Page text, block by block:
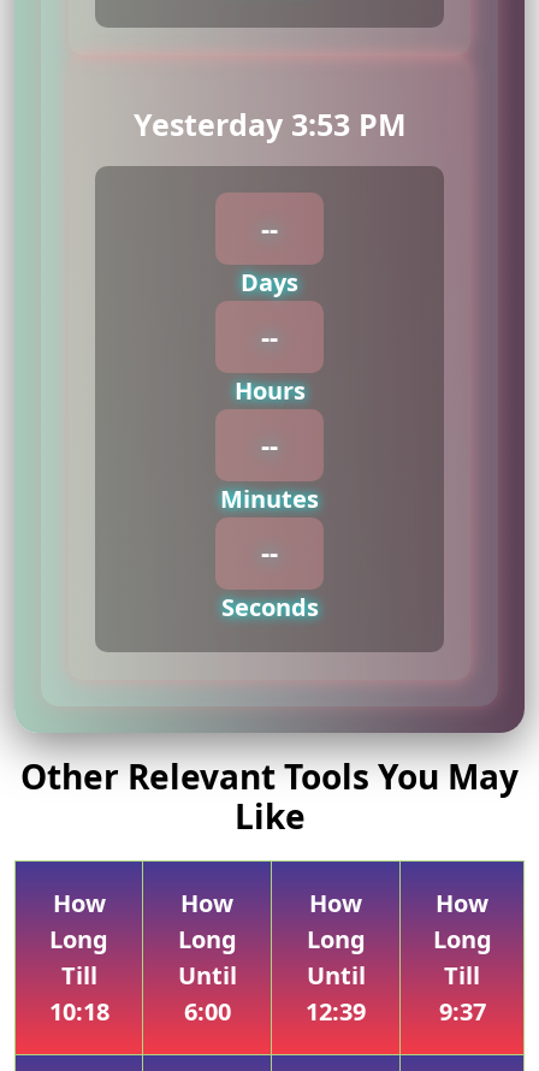
Yesterday 3:53 PM
--
Days
--
Hours
--
Minutes
--
Seconds
Other Relevant Tools You May
Like
How
Long
Till
10:18
How
Long
Until
6:00
How
Long
Until
12:39
How
Long
Till
9:37